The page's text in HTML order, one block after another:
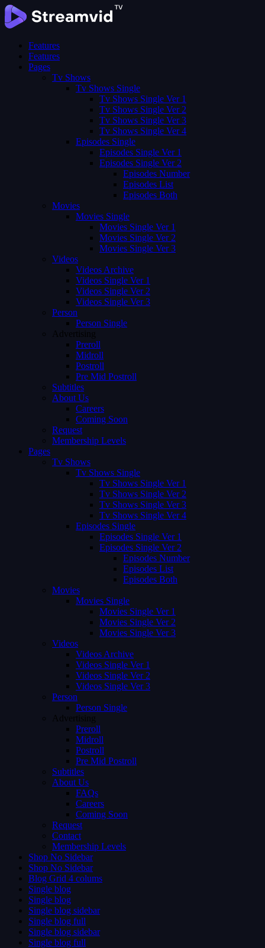
Features
Features
Pages
Tv Shows
Tv Shows Single
Tv Shows Single Ver 1
Tv Shows Single Ver 2
Tv Shows Single Ver 3
Tv Shows Single Ver 4
Episodes Single
Episodes Single Ver 1
Episodes Single Ver 2
Episodes Number
Episodes List
Episodes Both
Movies
Movies Single
Movies Single Ver 1
Movies Single Ver 2
Movies Single Ver 3
Videos
Videos Archive
Videos Single Ver 1
Videos Single Ver 2
Videos Single Ver 3
Person
Person Single
Advertising
Preroll
Midroll
Postroll
Pre Mid Postroll
Subtitles
About Us
Careers
Coming Soon
Request
Membership Levels
Pages
Tv Shows
Tv Shows Single
Tv Shows Single Ver 1
Tv Shows Single Ver 2
Tv Shows Single Ver 3
Tv Shows Single Ver 4
Episodes Single
Episodes Single Ver 1
Episodes Single Ver 2
Episodes Number
Episodes List
Episodes Both
Movies
Movies Single
Movies Single Ver 1
Movies Single Ver 2
Movies Single Ver 3
Videos
Videos Archive
Videos Single Ver 1
Videos Single Ver 2
Videos Single Ver 3
Person
Person Single
Advertising
Preroll
Midroll
Postroll
Pre Mid Postroll
Subtitles
About Us
FAQs
Careers
Coming Soon
Request
Contact
Membership Levels
Shop No Sidebar
Shop No Sidebar
Blog Grid 4 colums
Single blog
Single blog
Single blog sidebar
Single blog full
Single blog sidebar
Single blog full